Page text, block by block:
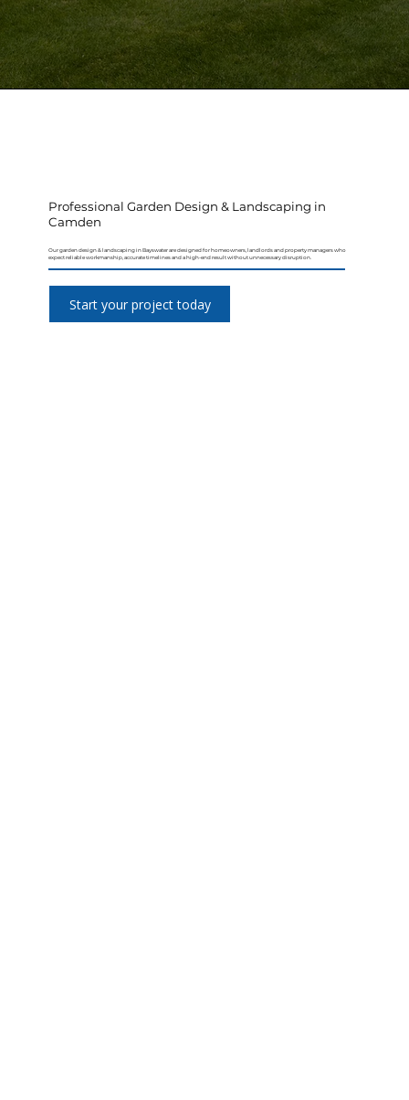
Professional Garden Design & Landscaping in
Camden
Our garden design & landscaping in Bayswater are designed for homeowners, landlords and property managers who
expect reliable workmanship, accurate timelines and a high-end result without unnecessary disruption.
Start your project today